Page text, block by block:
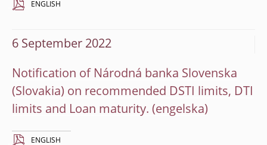
ENGLISH
6 September 2022
Notification of Národná banka Slovenska
(Slovakia) on recommended DSTI limits, DTI
limits and Loan maturity.
ENGLISH